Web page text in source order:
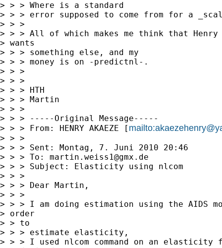
> > > Where is a standard
> > > error supposed to come from for a
> > >
> > > All of which makes me think that
> wants
> > > something else, and my
> > > money is on -predictnl-.
> > >
> > >
> > > HTH
> > > Martin
> > >
> > > -----Original Message-----
> > > From: HENRY AKAEZE [ mailto:
> > >
> > > Sent: Montag, 7. Juni 2010 20:46
> > > To: martin.weiss1@gmx.de
> > > Subject: Elasticity using nlcom
> > >
> > > Dear Martin,
> > >
> > > I am doing estimation using the AIDS
> order
> > to
> > > estimate elasticity,
> > > I used nlcom command on an